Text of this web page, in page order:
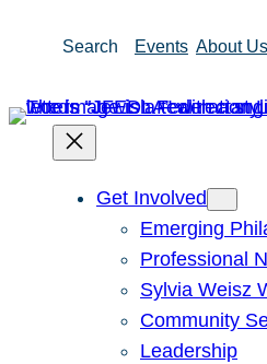
Search Events About Us
Get Involved
Emerging
Professional
Sylvia Weisz
Community
Leadership